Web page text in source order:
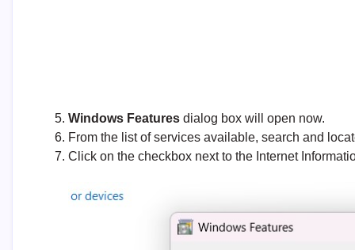
Windows Features dialog box will open now.
From the list of services available, search and
Click on the checkbox next to the Internet